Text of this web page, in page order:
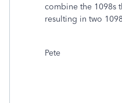
combine the 1098s
resulting in two
Pete